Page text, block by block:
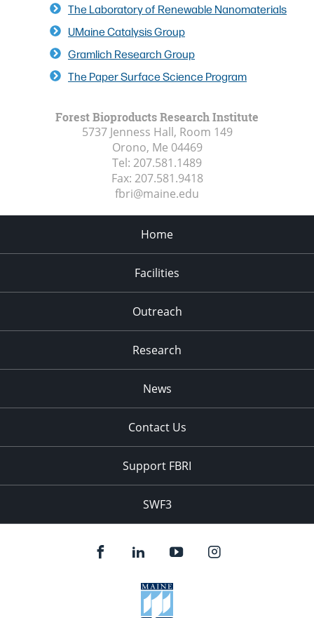
The Laboratory of Renewable Nanomaterials
UMaine Catalysis Group
Gramlich Research Group
The Paper Surface Science Program
Forest Bioproducts Research Institute
5737 Jenness Hall, Room 149
Orono, Me 04469
Tel: 207.581.1489
Fax: 207.581.9418
fbri@maine.edu
Home
Facilities
Outreach
Research
News
Contact Us
Support FBRI
SWF3